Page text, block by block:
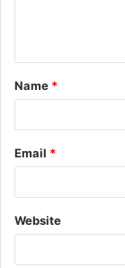
t
*
Name *
Email *
Website